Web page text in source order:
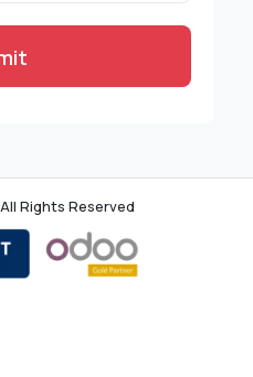
Rights Reserved